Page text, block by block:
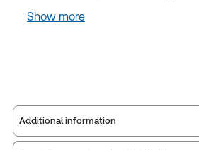
Show more
Additional information